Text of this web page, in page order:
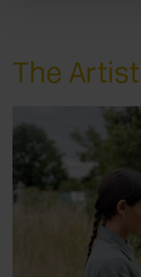
The Artist